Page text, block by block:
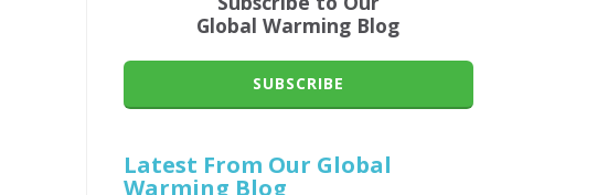
Global Warming Blog
SUBSCRIBE
Latest From Our Global
Warming Blog